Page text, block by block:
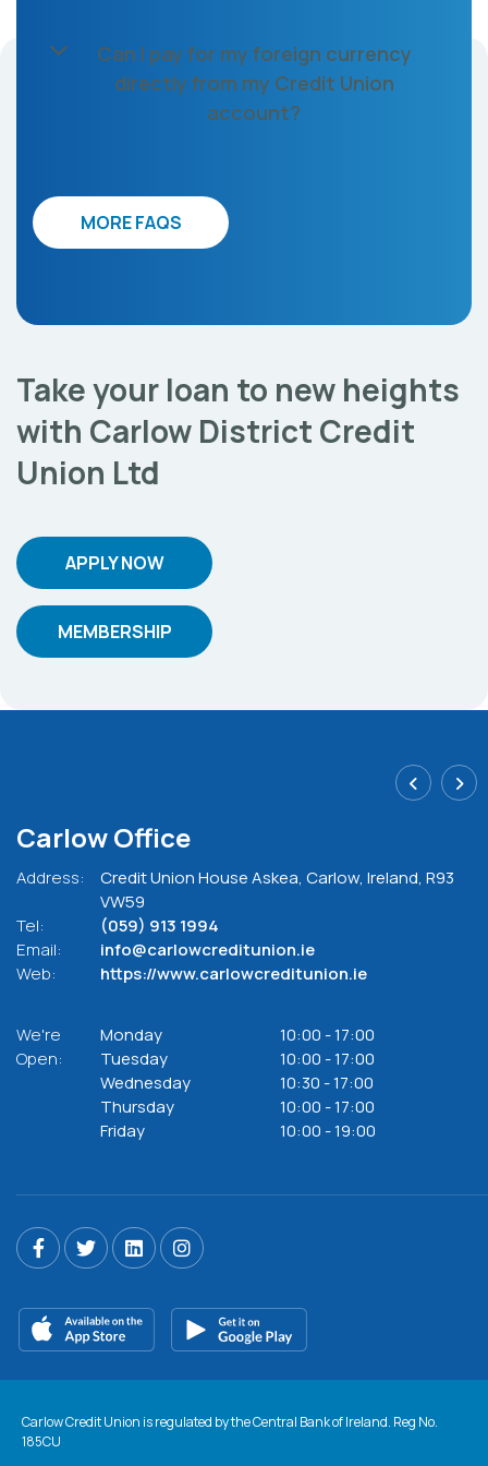
Can I pay for my foreign currency
directly from my Credit Union
account?
MORE FAQS
Take your loan to new heights
with Carlow District Credit
Union Ltd
APPLY NOW
MEMBERSHIP
Carlow Office
Address: Credit Union House Askea, Carlow, Ireland, R93
VW59
Tel:
(059) 913 1994
Email:
info@carlowcreditunion.ie
Web:
https://www.carlowcreditunion.ie
We're
Open:
Monday 10:00 -17:00
Tuesday
10:00 -17:00
Wednesday
10:30 -17:00
Thursday
10:00 -17:00
Friday
10:00 -19:00
Carlow Credit Union is regulated by the Central Bank of Ireland. Reg No.
185CU